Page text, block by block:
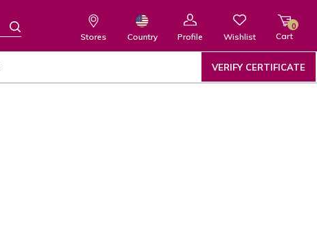
Stores Country Profile Wishlist Cart
0
VERIFY CERTIFICATE